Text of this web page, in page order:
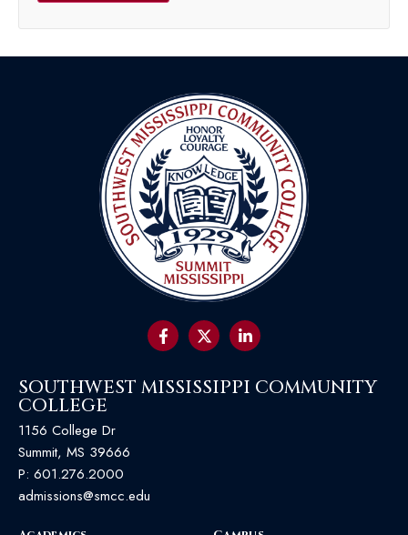
SOUTHWEST MISSISSIPPI COMMUNITY
COLLEGE
1156 College Dr
Summit, MS 39666
P: 601.276.2000
admissions@smcc.edu